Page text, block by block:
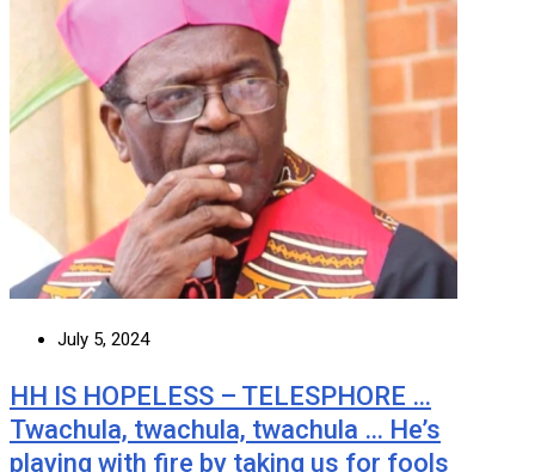
July 5, 2024
HH IS HOPELESS – TELESPHORE …
Twachula, twachula, twachula … He’s
playing with fire by taking us for fools